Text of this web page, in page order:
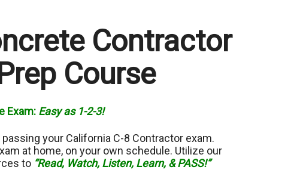
B-2 Residential Remodeling
C-5 Framing
C-8 Concrete
C-11 Elevator
C-15 Flooring
Contractor
Course
Exam:Easy as1-2-3!
your California C-8 Contractor exam.
at home, on your own schedule. Utilize our
to “Read, Watch, Listen, Learn, & PASS!”